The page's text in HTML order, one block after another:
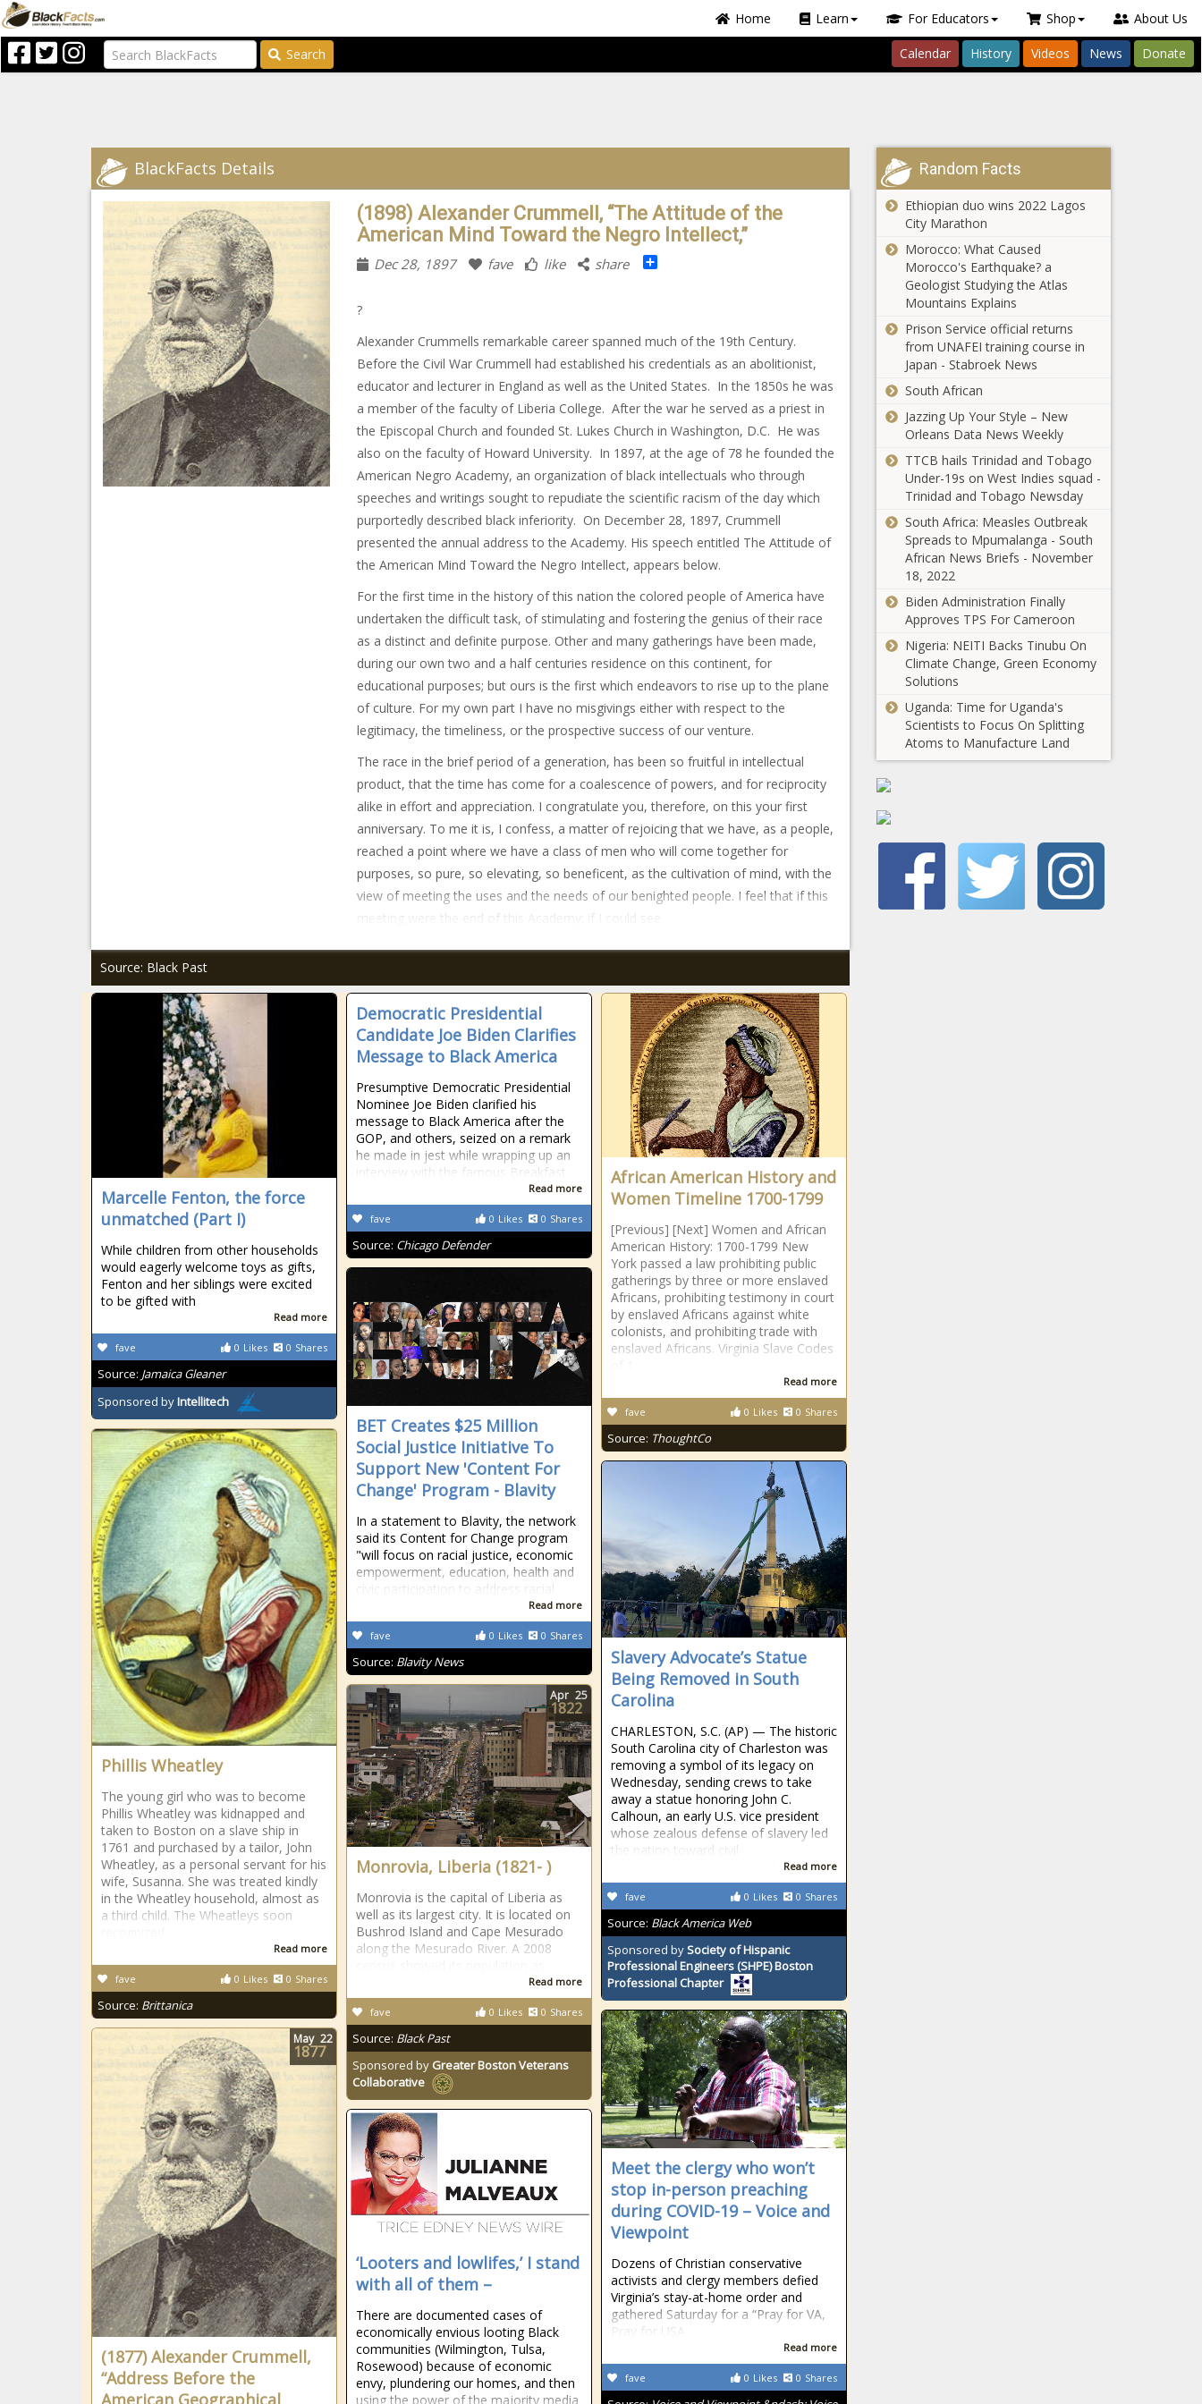
Home Learn For Educators Shop About Us
Search Calendar History Videos News Donate
BlackFacts Details
(1898) Alexander Crummell, “The Attitude of the
American Mind Toward the Negro Intellect,”
Dec 28, 1897 fave like share
?
Alexander Crummells remarkable career spanned much of the 19th Century.
Before the Civil War Crummell had established his credentials as an abolitionist,
educator and lecturer in England as well as the United States. In the 1850s he was
a member of the faculty of Liberia College. After the war he served as a priest in
the Episcopal Church and founded St. Lukes Church in Washington, D.C. He was
also on the faculty of Howard University. In 1897, at the age of 78 he founded the
American Negro Academy, an organization of black intellectuals who through
speeches and writings sought to repudiate the scientific racism of the day which
purportedly described black inferiority. On December 28, 1897, Crummell
presented the annual address to the Academy. His speech entitled The Attitude of
the American Mind Toward the Negro Intellect, appears below.
For the first time in the history of this nation the colored people of America have
undertaken the difficult task, of stimulating and fostering the genius of their race
as a distinct and definite purpose. Other and many gatherings have been made,
during our own two and a half centuries residence on this continent, for
educational purposes; but ours is the first which endeavors to rise up to the plane
of culture. For my own part I have no misgivings either with respect to the
legitimacy, the timeliness, or the prospective success of our venture.
The race in the brief period of a generation, has been so fruitful in intellectual
product, that the time has come for a coalescence of powers, and for reciprocity
alike in effort and appreciation. I congratulate you, therefore, on this your first
anniversary. To me it is, I confess, a matter of rejoicing that we have, as a people,
reached a point where we have a class of men who will come together for
purposes, so pure, so elevating, so beneficent, as the cultivation of mind, with the
view of meeting the uses and the needs of our benighted people. I feel that if this
meeting were the end of this Academy; if I could see
Source: Black Past
Marcelle Fenton, the force
unmatched (Part I)
While children from other households
would eagerly welcome toys as gifts,
Fenton and her siblings were excited
to be gifted with
Read more
0 Likes 0 Shares
fave
Source: Jamaica Gleaner
Sponsored byIntellitech
Democratic Presidential
Candidate Joe Biden Clarifies
Message to Black America
Presumptive Democratic Presidential
Nominee Joe Biden clarified his
message to Black America after the
GOP, and others, seized on a remark
he made in jest while wrapping up an
interview with the famous Breakfast
Read more
0 Likes 0 Shares
fave
Source: Chicago Defender
African American History and
Women Timeline 1700-1799
[Previous] [Next] Women and African
American History: 1700-1799 New
York passed a law prohibiting public
gatherings by three or more enslaved
Africans, prohibiting testimony in court
by enslaved Africans against white
colonists, and prohibiting trade with
enslaved Africans. Virginia Slave Codes
Read more
0 Likes 0 Shares
fave
Source: ThoughtCo
BET Creates $25 Million
Social Justice Initiative To
Support New 'Content For
Change' Program - Blavity
In a statement to Blavity, the network
said its Content for Change program
"will focus on racial justice, economic
empowerment, education, health and
civic participation to address racial
Read more
0 Likes 0 Shares
fave
Source: Blavity News
Phillis Wheatley
The young girl who was to become
Phillis Wheatley was kidnapped and
taken to Boston on a slave ship in
1761 and purchased by a tailor, John
Wheatley, as a personal servant for his
wife, Susanna. She was treated kindly
in the Wheatley household, almost as
a third child. The Wheatleys soon
Read more
0 Likes 0 Shares
fave
Source: Brittanica
Slavery Advocate’s Statue
Being Removed in South
Carolina
CHARLESTON, S.C. (AP) — The historic
South Carolina city of Charleston was
removing a symbol of its legacy on
Wednesday, sending crews to take
away a statue honoring John C.
Calhoun, an early U.S. vice president
whose zealous defense of slavery led
the nation toward civil
Read more
0 Likes 0 Shares
fave
Source: Black America Web
Sponsored bySociety of Hispanic
Professional Engineers (SHPE) Boston
Professional Chapter
Monrovia, Liberia (1821- )
Monrovia is the capital of Liberia as
well as its largest city. It is located on
Bushrod Island and Cape Mesurado
along the Mesurado River. A 2008
Read more
0 Likes 0 Shares
fave
Source: Black Past
Sponsored by Greater Boston Veterans
Collaborative
Apr 25
1822
Meet the clergy who won’t
stop in-person preaching
during COVID-19 – Voice and
Viewpoint
Dozens of Christian conservative
activists and clergy members defied
Virginia’s stay-at-home order and
gathered Saturday for a “Pray for VA,
Pray for USA
Read more
0 Likes 0 Shares
fave
(1877) Alexander Crummell,
“Address Before the
American Geographical
May 22
1877
‘Looters and lowlifes,’ I stand
with all of them –
There are documented cases of
economically envious looting Black
communities (Wilmington, Tulsa,
Rosewood) because of economic
envy, plundering our homes, and then
using the power of the majority media
Random Facts
Ethiopian duo wins 2022 Lagos
City Marathon
Morocco: What Caused
Morocco's Earthquake? a
Geologist Studying the Atlas
Mountains Explains
Prison Service official returns
from UNAFEI training course in
Japan - Stabroek News
South African
Jazzing Up Your Style – New
Orleans Data News Weekly
TTCB hails Trinidad and Tobago
Under-19s on West Indies squad -
Trinidad and Tobago Newsday
South Africa: Measles Outbreak
Spreads to Mpumalanga - South
African News Briefs - November
18, 2022
Biden Administration Finally
Approves TPS For Cameroon
Nigeria: NEITI Backs Tinubu On
Climate Change, Green Economy
Solutions
Uganda: Time for Uganda's
Scientists to Focus On Splitting
Atoms to Manufacture Land